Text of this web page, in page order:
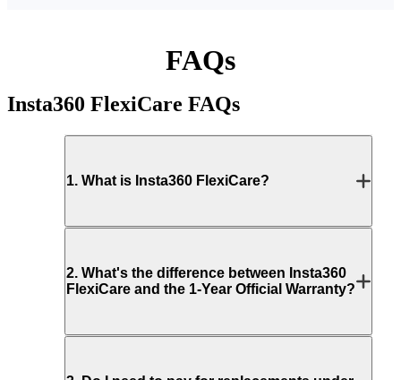
FAQs
Insta360 FlexiCare FAQs
1. What is Insta360 FlexiCare?
2. What's the difference between Insta360
FlexiCare and the 1-Year Official Warranty?